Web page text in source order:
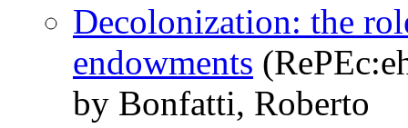
Decolonization: the
endowments
by Bonfatti, Roberto